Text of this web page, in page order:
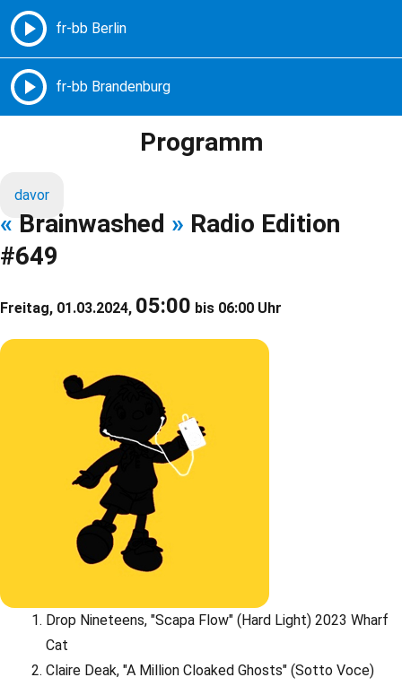
Freie Radios – Berlin Brandenburg
Programm
davor
« Brainwashed » Radio Edition
#649
Freitag, 01.03.2024, 05:00 bis 06:00 Uhr
Drop Nineteens, "Scapa Flow" (Hard Light) 2023 Wharf
Cat
Claire Deak, "A Million Cloaked Ghosts" (Sotto Voce)